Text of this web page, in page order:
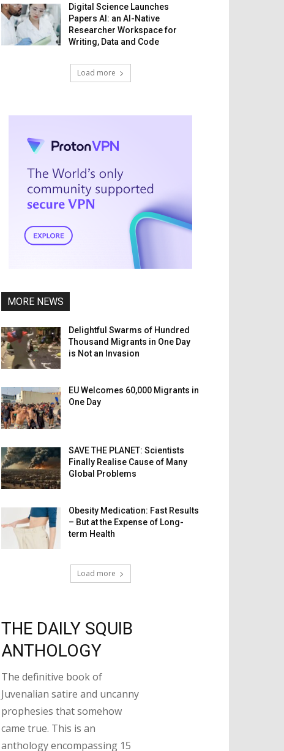
Digital Science Launches
Papers AI: an AI-Native
Researcher Workspace for
Writing, Data and Code
Load more
MORE NEWS
Delightful Swarms of Hundred
Thousand Migrants in One Day
is Not an Invasion
EU Welcomes 60,000 Migrants in
One Day
SAVE THE PLANET: Scientists
Finally Realise Cause of Many
Global Problems
Obesity Medication: Fast Results
– But at the Expense of Long-
term Health
Load more
THE DAILY SQUIB
ANTHOLOGY
The definitive book of
Juvenalian satire and uncanny
prophesies that somehow
came true. This is an
anthology encompassing 15